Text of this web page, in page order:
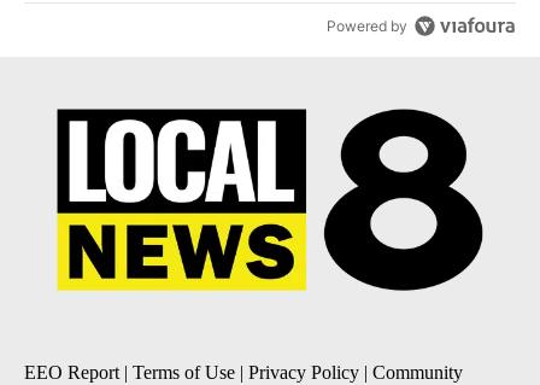
Powered by
EEO Report| Terms of Use | Privacy Policy | Community